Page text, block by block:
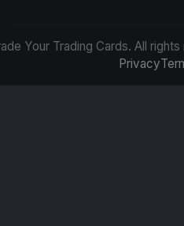
Your Trading Cards. All
Privacy